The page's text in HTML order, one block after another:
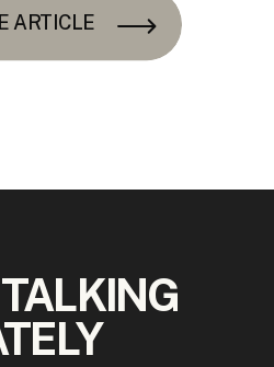
ARTICLE